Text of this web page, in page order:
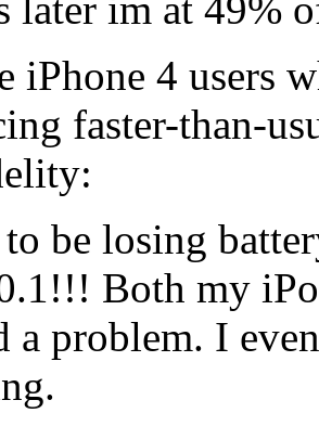
iPhone 4 users
faster-than-
to be losing
Both my
a problem. I